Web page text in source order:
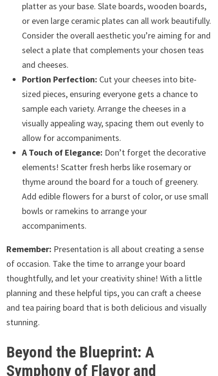
platter as your base. Slate boards, wooden boards,
or even large ceramic plates can all work beautifully.
Consider the overall aesthetic you’re aiming for and
select a plate that complements your chosen teas
and cheeses.
Portion Perfection: Cut your cheeses into bite-
sized pieces, ensuring everyone gets a chance to
sample each variety. Arrange the cheeses in a
visually appealing way, spacing them out evenly to
allow for accompaniments.
A Touch of Elegance: Don’t forget the decorative
elements! Scatter fresh herbs like rosemary or
thyme around the board for a touch of greenery.
Add edible flowers for a burst of color, or use small
bowls or ramekins to arrange your
accompaniments.
Remember: Presentation is all about creating a sense
of occasion. Take the time to arrange your board
thoughtfully, and let your creativity shine! With a little
planning and these helpful tips, you can craft a cheese
and tea pairing board that is both delicious and visually
stunning.
Beyond the Blueprint: A
Symphony of Flavor and